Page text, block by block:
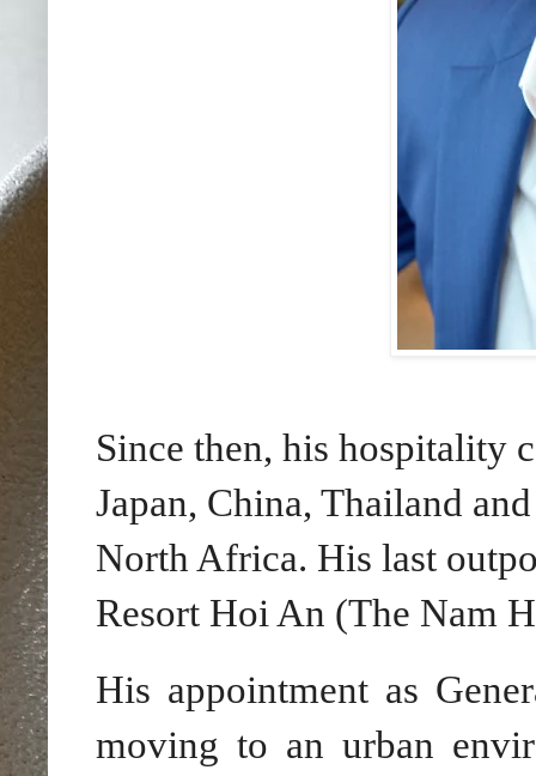
Since then, his hospitality
Japan, China, Thailand
North Africa. His last
Resort Hoi An (The Nam
His appointment as
moving to an urban